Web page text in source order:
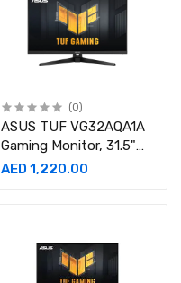
(0)
ASUS TUF VG32AQA1A
Gaming Monitor, 31.5"
QHD VA Display, 170Hz
AED 1,220.00